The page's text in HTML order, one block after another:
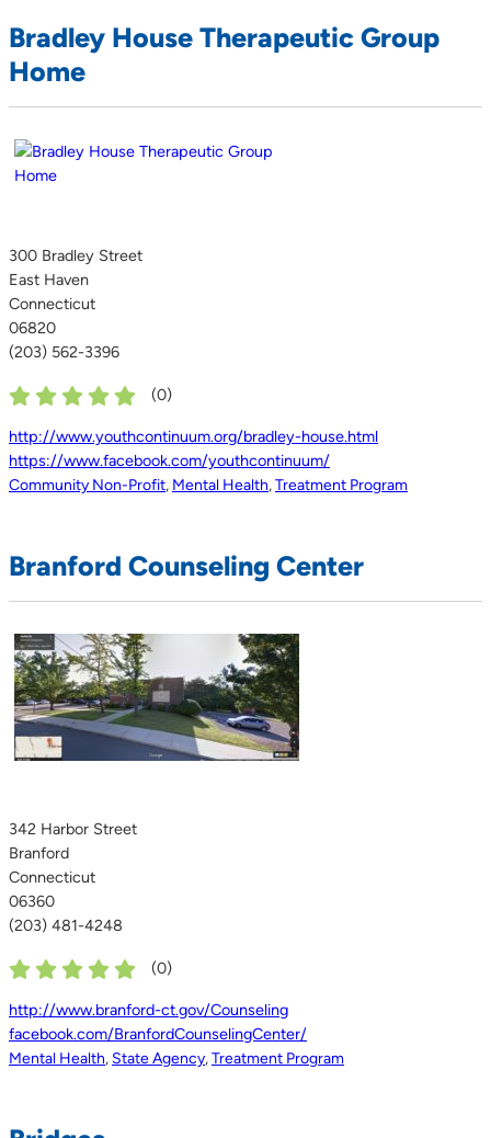
Bradley House Therapeutic Group
Home
300 Bradley Street
East Haven
Connecticut
06820
(203) 562-3396
(0)
http://www.youthcontinuum.org/bradley-house.html
https://www.facebook.com/youthcontinuum/
Community Non-Profit, Mental Health,Treatment Program
Branford Counseling Center
342 Harbor Street
Branford
Connecticut
06360
(203) 481-4248
(0)
http://www.branford-ct.gov/Counseling
facebook.com/BranfordCounselingCenter/
Mental Health, State Agency,Treatment Program